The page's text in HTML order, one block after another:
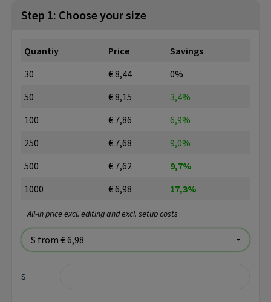
Step 1: Choose your size
Quantiy Price
Savings
30
€ 8,44
0%
50
€ 8,15
3,4%
100
€ 7,86
6,9%
250
€ 7,68
9,0%
500
€ 7,62
9,7%
1000
€ 6,98 17,3%
S
All-in price excl. editing and excl. setup costs